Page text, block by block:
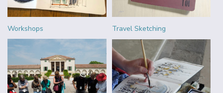
Workshops Travel Sketching